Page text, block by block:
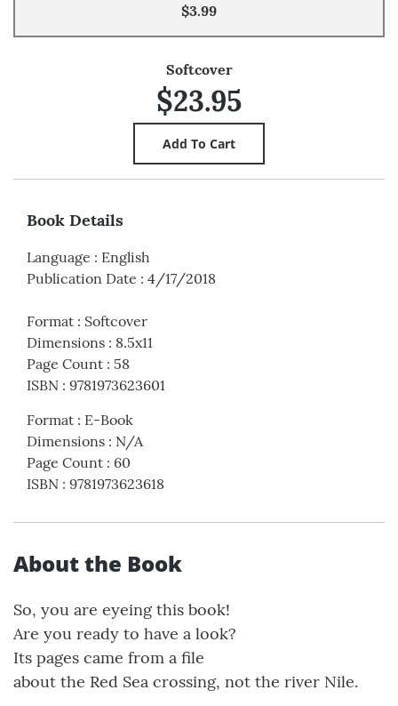
$3.99
Softcover
$23.95
Book Details
Language : English
Publication Date : 4/17/2018
Format : Softcover
Dimensions : 8.5x11
Page Count : 58
ISBN : 9781973623601
Format : E-Book
Dimensions : N/A
Page Count : 60
ISBN : 9781973623618
About the Book
So, you are eyeing this book!
Are you ready to have a look?
Its pages came from a file
about the Red Sea crossing, not the river Nile.